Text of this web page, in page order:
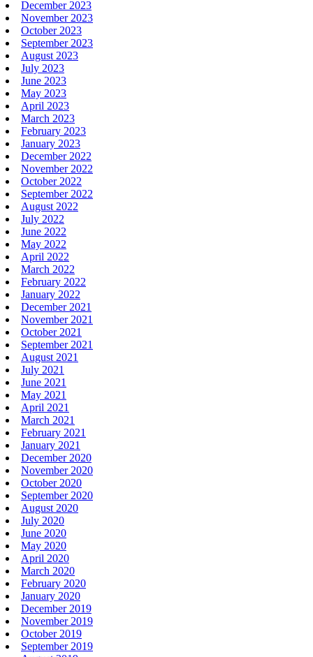
December 2023
November 2023
October 2023
September 2023
August 2023
July 2023
June 2023
May 2023
April 2023
March 2023
February 2023
January 2023
December 2022
November 2022
October 2022
September 2022
August 2022
July 2022
June 2022
May 2022
April 2022
March 2022
February 2022
January 2022
December 2021
November 2021
October 2021
September 2021
August 2021
July 2021
June 2021
May 2021
April 2021
March 2021
February 2021
January 2021
December 2020
November 2020
October 2020
September 2020
August 2020
July 2020
June 2020
May 2020
April 2020
March 2020
February 2020
January 2020
December 2019
November 2019
October 2019
September 2019